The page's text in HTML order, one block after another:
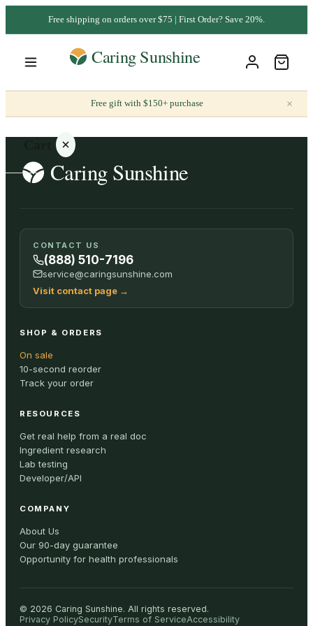
Free shipping on orders over $75 | First Order? Save 20%.
Free gift with $150+ purchase ×
Your
cart is
empty
ALL
CONTACT US
(888) 510-7196
service@caringsunshine.com
Visit contact page →
SHOP & ORDERS
On sale
10-second reorder
Track your order
RESOURCES
Get real help from a real doc
Ingredient research
Lab testing
Developer/API
COMPANY
About Us
Our 90-day guarantee
Opportunity for health professionals
© 2026 Caring Sunshine. All rights reserved.
Privacy PolicySecurityTerms of ServiceAccessibility